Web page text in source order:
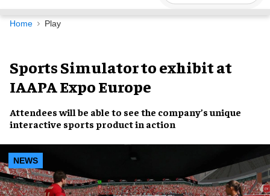
Navigation
Home Play
Sports Simulator to exhibit at
IAAPA Expo Europe
Attendees will be able to see the company’s unique
interactive sports productin action
NEWS